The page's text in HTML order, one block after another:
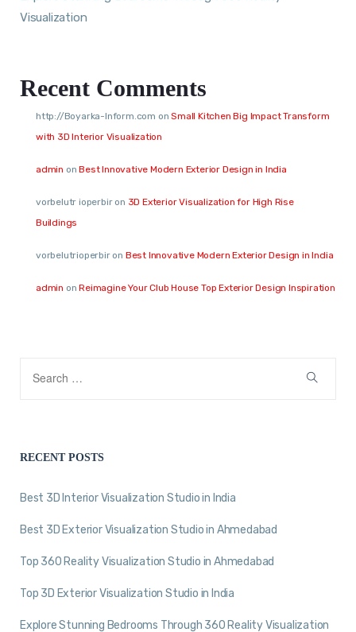
Visualization
Recent Comments
http://Boyarka-Inform.com onSmall Kitchen Big Impact Transform
with 3D Interior Visualization
admin onBest Innovative Modern Exterior Design in India
vorbelutr ioperbiron 3D Exterior Visualization for High Rise
Buildings
vorbelutrioperbiron Best Innovative Modern Exterior Design in India
admin onReimagine Your Club House Top Exterior Design Inspiration
RECENT POSTS
Best 3D Interior Visualization Studio in India
Best 3D Exterior Visualization Studio in Ahmedabad
Top 360 Reality Visualization Studio in Ahmedabad
Top 3D Exterior Visualization Studio in India
Explore Stunning Bedrooms Through 360 Reality Visualization